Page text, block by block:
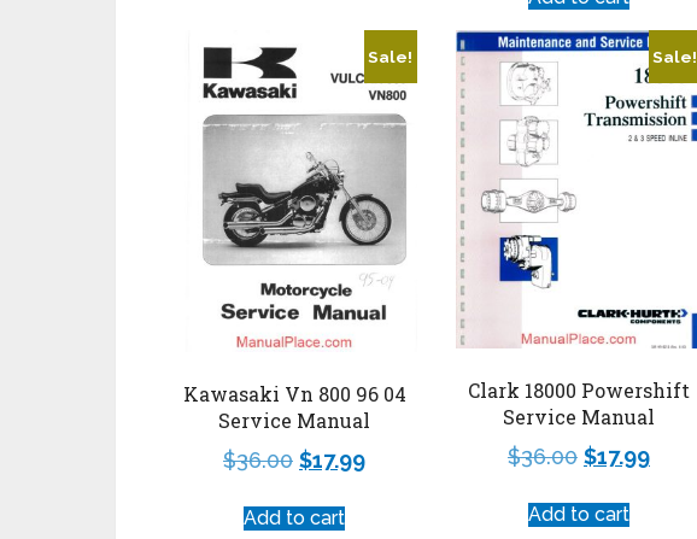
Sale!
Kawasaki Vn 800 96 04
Service Manual
$36.00 $17.99
Add to cart
Sale!
Clark 18000 Powershift
Service Manual
$36.00 $17.99
Add to cart